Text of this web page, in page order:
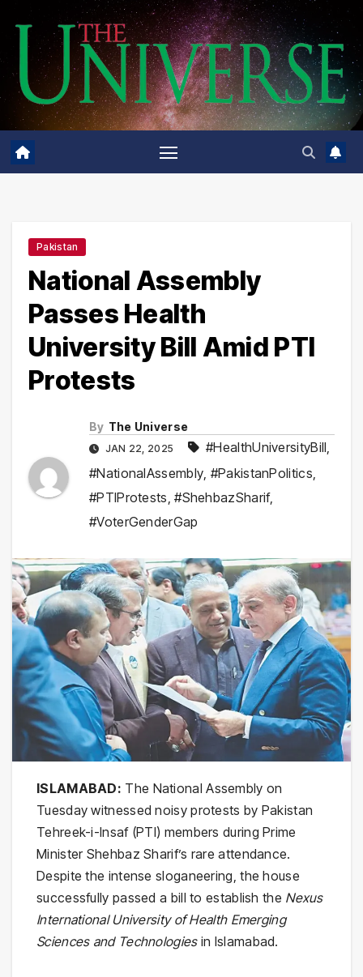
content
Pakistan
National Assembly
Passes Health
University Bill Amid PTI
Protests
By The Universe
JAN 22, 2025 #HealthUniversityBill,
#NationalAssembly, #PakistanPolitics,
#PTIProtests,#ShehbazSharif,
#VoterGenderGap
ISLAMABAD: The National Assembly on
Tuesday witnessed noisy protests by Pakistan
Tehreek-i-Insaf (PTI) members during Prime
Minister Shehbaz Sharif’s rare attendance.
Despite the intense sloganeering, the house
successfully passed a bill to establish the Nexus
International University of Health Emerging
Sciences and Technologiesin Islamabad.